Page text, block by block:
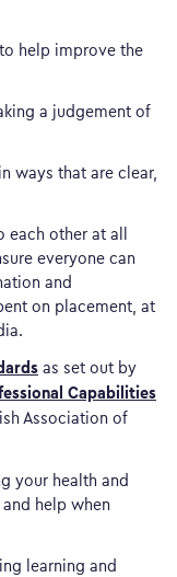
help improve the
a judgement of
ways that are clear,
each other at all
everyone can
and
on placement, at
as set out by
Capabilities
Association of
your health and
help when
learning and